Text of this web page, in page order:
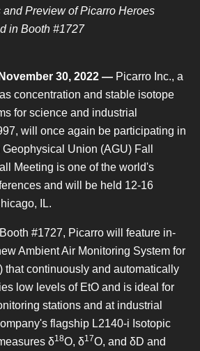
Preview of Picarro Heroes
in Booth #1727
30, 2022 — Picarro Inc., a
concentration and stable isotope
for science and industrial
will once again be participating in
Union (AGU) Fall
Meeting is one of the world's
and will be held 12-16
IL.
#1727, Picarro will feature in-
Ambient Air Monitoring System for
that continuously and automatically
low levels of EtO and is ideal for
stations and at industrial
flagship L2140-i Isotopic
δ18O, δ17O, and δD and